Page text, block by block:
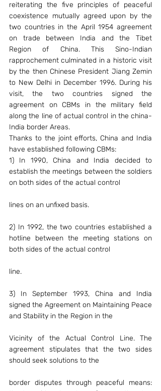
reiterating the five principles of peaceful
coexistence mutually agreed upon by the
two countries in the April 1954 agreement
on trade between India and the Tibet
Region of China. This Sino-Indian
rapprochement culminated in a historic visit
by the then Chinese President Jiang Zemin
to New Delhi in December 1996. During his
visit, the two countries signed the
agreement on CBMs in the military field
along the line of actual control in the china-
India border Areas.
Thanks to the joint efforts, China and India
have established following CBMs:
1) In 1990, China and India decided to
establish the meetings between the soldiers
on both sides of the actual control
lines on an unfixed basis.
2) In 1992, the two countries established a
hotline between the meeting stations on
both sides of the actual control
line.
3) In September 1993, China and India
signed the Agreement on Maintaining Peace
and Stability in the Region in the
Vicinity of the Actual Control Line. The
agreement stipulates that the two sides
should seek solutions to the
border disputes through peaceful means: